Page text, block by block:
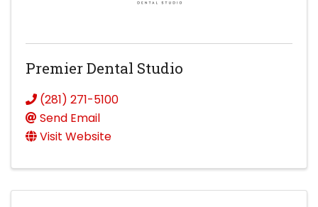
Premier Dental Studio
(281) 271-5100
Send Email
Visit Website